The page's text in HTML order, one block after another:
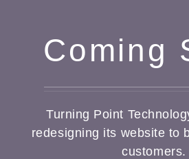
Coming
Turning Point
redesigning its website to
customers.